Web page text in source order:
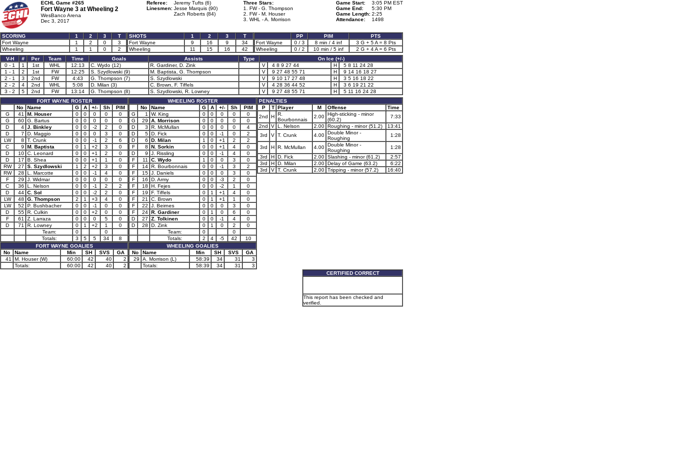
ECHL Game #265
Fort Wayne 3 at Wheeling 2
WesBanco Arena
Dec 3, 2017
Referee:
Jeremy Tufts (6)
Linesmen: Jesse Marquis (90)
Zach Roberts (84)
Three Stars:
1. FW - G. Thompson
2. FW - M. Houser
3. WHL - A. Morrison
Game Start:
3:05 PM EST
Game End:
5:30 PM
Game Length: 2:25
Attendance:
1498
SCORING 1 2 3
T
Fort Wayne
1 2 0
3
Wheeling
1 1 0 2
SHOTS 1 2 3
T
Fort Wayne
9 16 9
34
Wheeling
11 15 16 42
PP PIM
PTS
Fort Wayne
0 / 3 8 min / 4 inf
3 G + 5 A = 8 Pts
Wheeling
0 / 2 10 min / 5 inf
2 G + 4 A = 6 Pts
V-H
# Per Team Time Goals Assists Type
On Ice (+/-)
0 - 1
1 1st WHL 12:13 C. Wydo (12) R. Gardiner, D. Zink V 4 8 9 27 44 H
5 8 11 24 28
1 - 1
2 1st FW 12:25 S. Szydlowski (9) M. Baptista, G. Thompson V 9 27 48 55 71 H
9 14 16 18 27
2 - 1
3 2nd FW 4:43 G. Thompson (7) S. Szydlowski V 9 10 17 27 48 H
3 5 16 18 22
2 - 2
4 2nd WHL 5:08 D. Milan (3) C. Brown, F. Tiffels V 4 28 36 44 52 H
3 6 19 21 22
3 - 2
5 2nd FW 13:14 G. Thompson (8) S. Szydlowski, R. Lowney V 9 27 48 55 71 H
5 11 16 24 28
FORT WAYNE ROSTER
No
Name G A +/- Sh
PIM
G
41 M. Houser 0 0 0 0
0
G
60 G. Bartus 0 0 0 0
0
D
4 J. Binkley 0 0 -2 2
0
D
7 D. Maggio 0 0 0 3
0
LW
8 T. Crunk 0 0 -1 2
6
C
9 M. Baptista 0 1 +2 3
0
D
10 C. Leonard 0 0 +1 2
0
D
17 B. Shea 0 0 +1 1
0
RW
27 S. Szydlowski 1 2 +2 3
0
RW
28 L. Marcotte 0 0 -1 4
0
F
29 J. Widmar 0 0 0 0
0
C
36 L. Nelson 0 0 -1 2
2
D
44 C. Sol 0 0 -2 2
0
LW
48 G. Thompson 2 1 +3 4
0
LW
52 P. Bushbacher 0 0 -1 0
0
D
55 R. Culkin 0 0 +2 0
0
F
61 Z. Larraza 0 0 0 5
0
D
71 R. Lowney 0 1 +2 1
0
Team:
0
0
Totals:
3 5 5 34
8
FORT WAYNE GOALIES
No
Name Min SH SVS
GA
41
M. Houser (W) 60:00 42 40
2
Totals:
60:00 42 40 2
WHEELING ROSTER
No
Name G A +/- Sh
PIM
G
1 W. King 0 0 0 0
0
G
29 A. Morrison 0 0 0 0
0
D
3 R. McMullan 0 0 0 0
4
D
5 D. Fick 0 0 -1 0
2
D
6 D. Milan 1 0 +1 2
2
F
8 N. Sorkin 0 0 +1 4
0
D
9 J. Rissling 0 0 -1 4
0
F
11 C. Wydo 1 0 0 3
0
F
14 R. Bourbonnais 0 0 -1 3
2
F
15 J. Daniels 0 0 0 3
0
F
16 D. Army 0 0 -3 2
0
F
18 H. Fejes 0 0 -2 1
0
F
19 F. Tiffels 0 1 +1 4
0
F
21 C. Brown 0 1 +1 1
0
F
22 J. Beirnes 0 0 0 3
0
F
24 R. Gardiner 0 1 0 6
0
D
27 Z. Tolkinen 0 0 -1 4
0
D
28 D. Zink 0 1 0 2
0
Team:
0
0
Totals:
2 4 -5 42
10
WHEELING GOALIES
No
Name Min SH SVS
GA
29
A. Morrison (L) 58:39 34 31
3
Totals:
58:39 34 31 3
PENALTIES
P
T Player M Offense
Time
2nd
H R.
Bourbonnais
2.00 High-sticking - minor
(60.2)
7:33
2nd
V L. Nelson 2.00 Roughing - minor (51.2)
13:41
3rd
V T. Crunk 4.00 Double Minor -
Roughing
1:28
3rd H R. McMullan 4.00 Double Minor -
Roughing
1:28
3rd
H D. Fick 2.00 Slashing - minor (61.2)
2:57
3rd
H D. Milan 2.00 Delay of Game (63.2)
6:22
3rd
V T. Crunk 2.00 Tripping - minor (57.2) 16:40
CERTIFIED CORRECT
This report has been checked and
verified.